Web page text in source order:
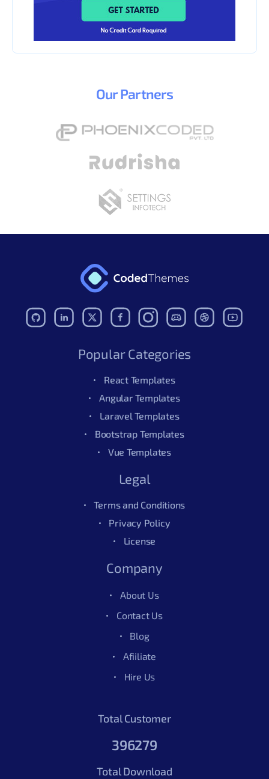
OurPartners
Popular Categories
React Templates
Angular Templates
Laravel Templates
Bootstrap Templates
Vue Templates
Legal
Terms and Conditions
Privacy Policy
License
Company
About Us
Contact Us
Blog
Afiiliate
Hire Us
Total Customer
396279
Total Download